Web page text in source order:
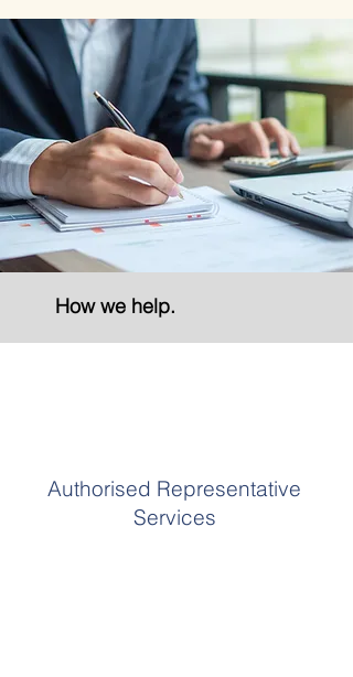
How we help.
Authorised Representative
Services